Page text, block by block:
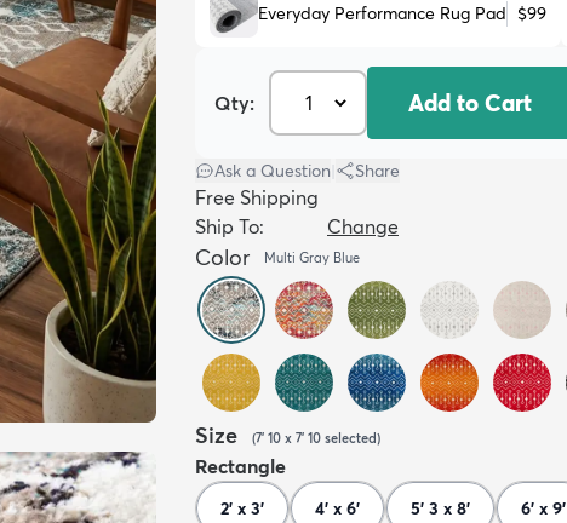
Everyday Performance Rug Pad $99
Qty: Add to Cart
Ask a Question Share
Free Shipping
Ship To:
Change
Color Multi Gray Blue
Size (7' 10 x 7' 10 selected)
Rectangle
2' x 3' 4' x 6' 5' 3 x 8' 6' x 9'